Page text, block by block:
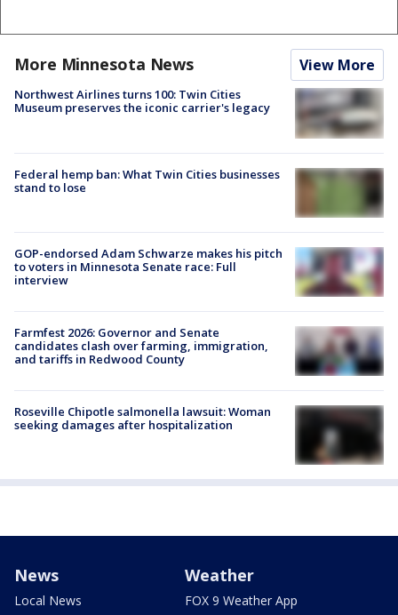
More Minnesota News View More
Northwest Airlines turns 100: Twin Cities
Museum preserves the iconic carrier's legacy
Federal hemp ban: What Twin Cities businesses
stand to lose
GOP-endorsed Adam Schwarze makes his pitch
to voters in Minnesota Senate race: Full
interview
Farmfest 2026: Governor and Senate
candidates clash over farming, immigration,
and tariffs in Redwood County
Roseville Chipotle salmonella lawsuit: Woman
seeking damages after hospitalization
News
Local News
Weather
FOX 9 Weather App